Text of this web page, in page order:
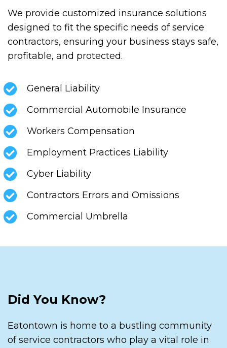
We provide customized insurance solutions
designed to fit the specific needs of service
contractors, ensuring your business stays safe,
profitable, and protected.
General Liability
Commercial Automobile Insurance
Workers Compensation
Employment Practices Liability
Cyber Liability
Contractors Errors and Omissions
Commercial Umbrella
Did You Know?
Eatontown is home to a bustling community
of service contractors who play a vital role in